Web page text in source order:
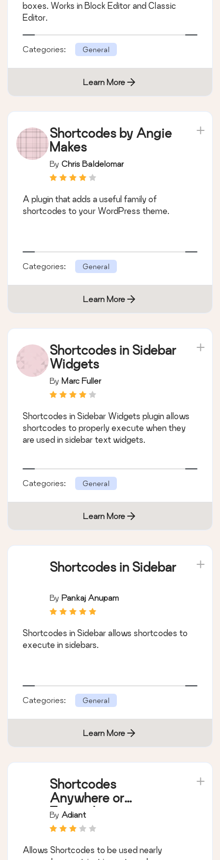
boxes. Works in Block Editor and Classic
Editor.
Categories: General
Learn More
Shortcodes by Angie
Makes
By Chris Baldelomar
A plugin that adds a useful family of
shortcodes to your WordPress theme.
Categories: General
Learn More
Shortcodes in Sidebar
Widgets
By Marc Fuller
Shortcodes in Sidebar Widgets plugin allows
shortcodes to properly execute when they
are used in sidebar text widgets.
Categories: General
Learn More
Shortcodes in Sidebar
By Pankaj Anupam
Shortcodes in Sidebar allows shortcodes to
execute in sidebars.
Categories: General
Learn More
Shortcodes
Anywhere or
Everywhere
By Adiant
Allows Shortcodes to be used nearly